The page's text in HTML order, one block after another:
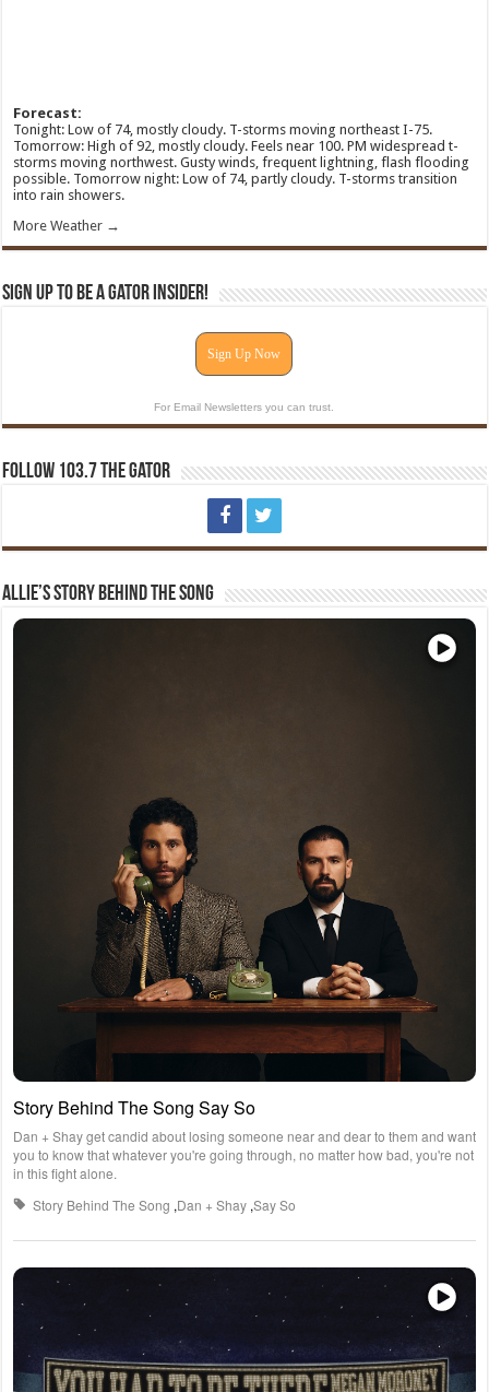
Forecast:
Tonight: Low of 74, mostly cloudy. T-storms moving northeast I-75.
Tomorrow: High of 92, mostly cloudy. Feels near 100. PM widespread t-
storms moving northwest. Gusty winds, frequent lightning, flash flooding
possible. Tomorrow night: Low of 74, partly cloudy. T-storms transition
into rain showers.
More Weather →
Sign Up To Be A Gator Insider!
Sign Up Now
For Email Newsletters you can trust.
Follow 103.7 The Gator
Allie’s Story Behind The Song